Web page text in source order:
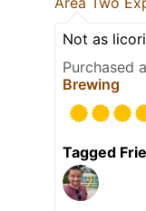
Not as
Purchased
Brewing
Tagged